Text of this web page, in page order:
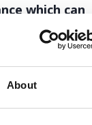
About
which can